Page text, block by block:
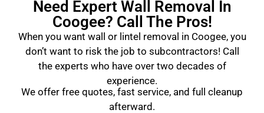
Need Expert Wall Removal In
Coogee? Call The Pros!
When you want wall or lintel removal in Coogee, you
don’t want to risk the job to subcontractors! Call
the experts who have over two decades of
experience.
We offer free quotes, fast service, and full cleanup
afterward.